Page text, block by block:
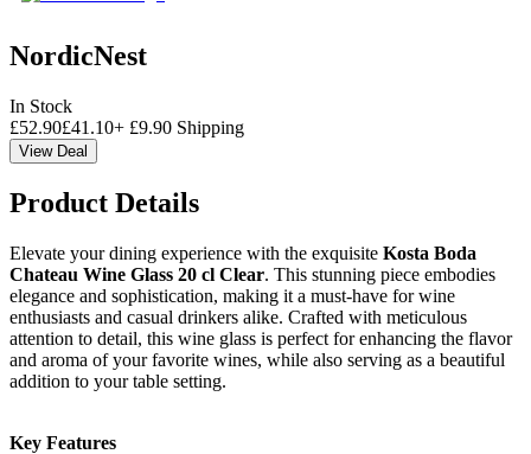
NordicNest
In Stock
£52.90£41.10+ £9.90 Shipping
View Deal
Product Details
Elevate your dining experience with the exquisite Kosta Boda
Chateau Wine Glass 20 cl Clear. This stunning piece embodies
elegance and sophistication, making it a must-have for wine
enthusiasts and casual drinkers alike. Crafted with meticulous
attention to detail, this wine glass is perfect for enhancing the flavor
and aroma of your favorite wines, while also serving as a beautiful
addition to your table setting.
Key Features